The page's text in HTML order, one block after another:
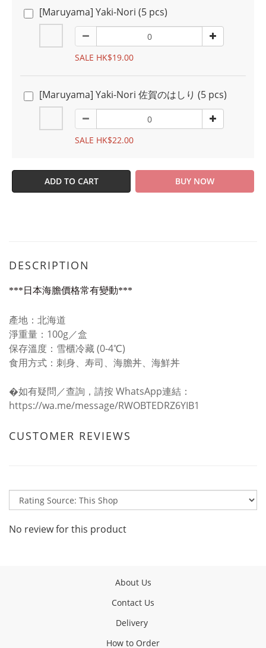
[Maruyama] Yaki-Nori (5 pcs)
SALE HK$19.00
[Maruyama] Yaki-Nori 佐賀のはしり (5 pcs)
SALE HK$22.00
ADD TO CART BUY NOW
DESCRIPTION
***日本海膽價格常有變動***
產地：北海道
淨重量：100g／盒
保存溫度：雪櫃冷藏 (0-4℃)
食用方式：刺身、寿司、海膽丼、海鮮丼
�如有疑問／查詢，請按 WhatsApp連結：
https://wa.me/message/RWOBTEDRZ6YIB1
CUSTOMER REVIEWS
No review for this product
About Us
Contact Us
Delivery
How to Order